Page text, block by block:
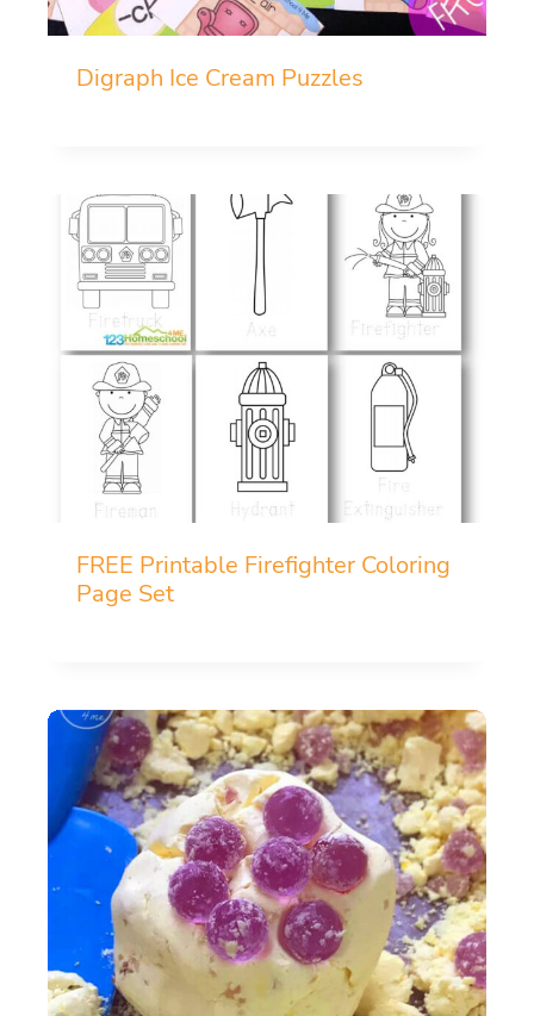
Digraph Ice Cream Puzzles
FREE Printable Firefighter Coloring
Page Set